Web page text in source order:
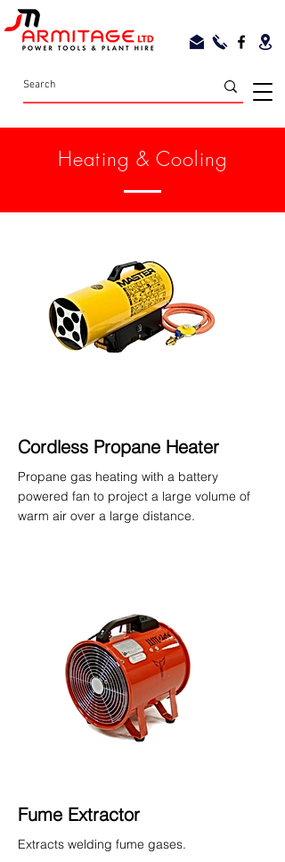
Cordless Propane Heater
Propane gas heating with a battery
powered fan to project a large volume of
warm air over a large distance.
Fume Extractor
Extracts welding fume gases.
Heating & Cooling